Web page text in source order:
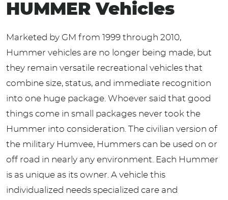
HUMMER Vehicles
Marketed by GM from 1999 through 2010,
Hummer vehicles are no longer being made, but
they remain versatile recreational vehicles that
combine size, status, and immediate recognition
into one huge package. Whoever said that good
things come in small packages never took the
Hummer into consideration. The civilian version of
the military Humvee, Hummers can be used on or
off road in nearly any environment. Each Hummer
is as unique as its owner. A vehicle this
individualized needs specialized care and